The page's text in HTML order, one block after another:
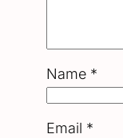
Name *
Email *